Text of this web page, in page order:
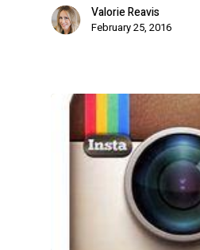
Valorie Reavis
February 25, 2016